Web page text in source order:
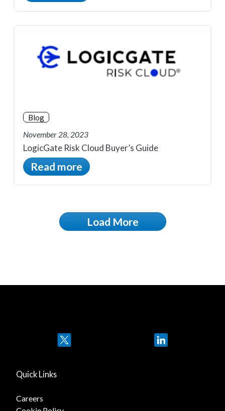
Blog
November 28, 2023
LogicGate Risk Cloud Buyer’s Guide
Read more
Load More
Quick Links
Careers